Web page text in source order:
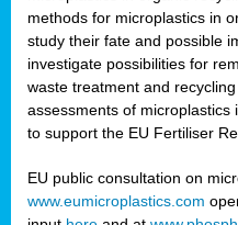
methods for microplastics in
study their fate and possible
investigate possibilities for
waste treatment and
assessments of
to support the EU Fertiliser
EU public consultation on
www.eumicroplastics.com